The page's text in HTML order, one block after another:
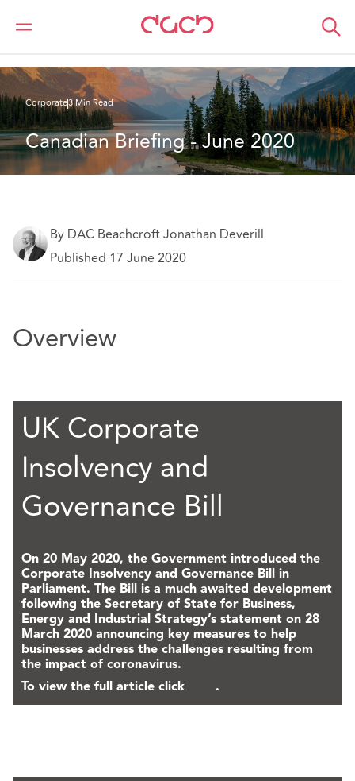
DAC Beachcroft
What we think
Corporate3 Min Read
Canadian Briefing - June 2020
By DAC Beachcroft Jonathan Deverill
Published 17 June 2020
Overview
UK Corporate
Insolvency and
Governance Bill
On 20 May 2020, the Government introduced the
Corporate Insolvency and Governance Bill in
Parliament. The Bill is a much awaited development
following the Secretary of State for Business,
Energy and Industrial Strategy’s statement on 28
March 2020 announcing key measures to help
businesses address the challenges resulting from
the impact of coronavirus.
To view the full article click
.